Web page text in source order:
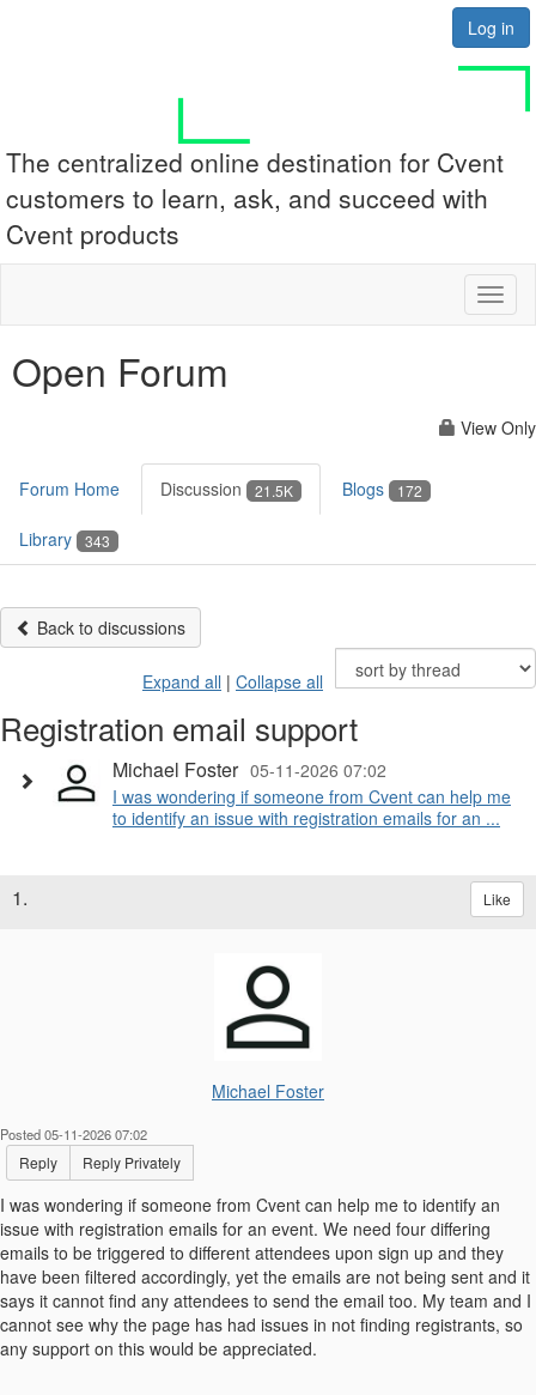
Log in
The centralized online destination for Cvent
customers to learn, ask, and succeed with
Cvent products
Open Forum
View Only
Forum Home Discussion 21.5K Blogs 172
Library 343
Back to discussions
Expand all | Collapse all
Registration email support
Michael Foster 05-11-2026 07:02
I was wondering if someone from Cvent can help me
to identify an issue with registration emails for an ...
1. Like
Michael Foster
Posted 05-11-2026 07:02
Reply Reply Privately
I was wondering if someone from Cvent can help me to identify an
issue with registration emails for an event. We need four differing
emails to be triggered to different attendees upon sign up and they
have been filtered accordingly, yet the emails are not being sent and it
says it cannot find any attendees to send the email too. My team and I
cannot see why the page has had issues in not finding registrants, so
any support on this would be appreciated.